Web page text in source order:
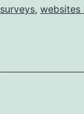
surveys, websites